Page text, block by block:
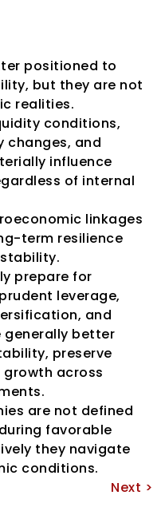
positioned to
but they are not
realities.
conditions,
changes, and
influence
of internal
linkages
term resilience
prepare for
leverage,
and
generally better
preserve
across
are not defined
favorable
they navigate
conditions.
Next >